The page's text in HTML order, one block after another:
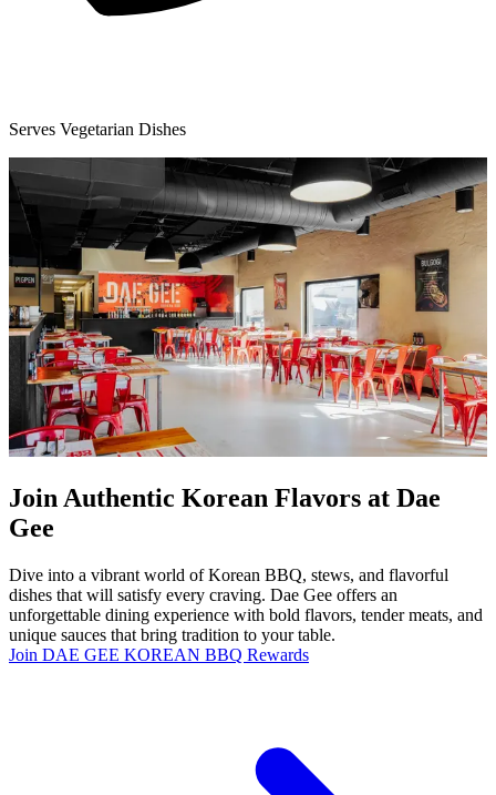
Serves Vegetarian Dishes
Join Authentic Korean Flavors at Dae
Gee
Dive into a vibrant world of Korean BBQ, stews, and flavorful
dishes that will satisfy every craving. Dae Gee offers an
unforgettable dining experience with bold flavors, tender meats, and
unique sauces that bring tradition to your table.
Join DAE GEE KOREAN BBQ Rewards